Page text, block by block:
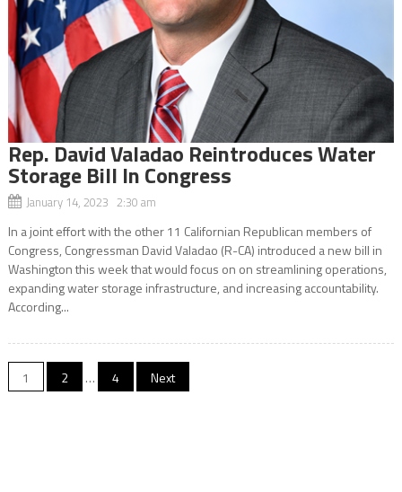
Rep. David Valadao Reintroduces Water
Storage Bill In Congress
January 14, 2023 2:30 am
In a joint effort with the other 11 Californian Republican members of
Congress, Congressman David Valadao (R-CA) introduced a new bill in
Washington this week that would focus on on streamlining operations,
expanding water storage infrastructure, and increasing accountability.
According...
Posts
1 2 … 4 Next